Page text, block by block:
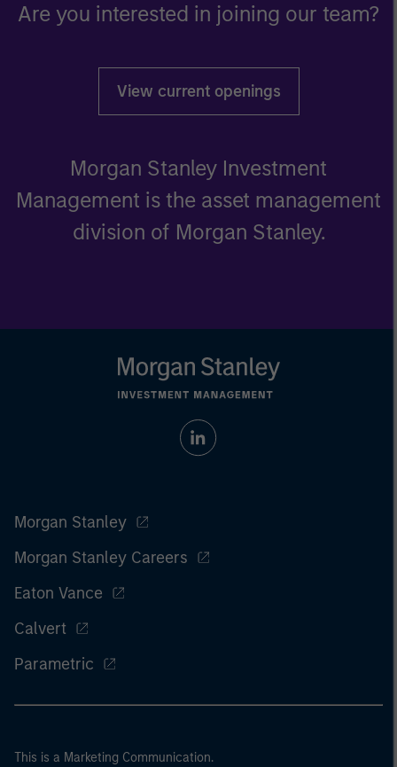
Are you interested in joining our team?
View current openings
Morgan Stanley Investment
Management is the asset management
division of Morgan Stanley.
Morgan Stanley
Morgan Stanley Careers
Eaton Vance
Calvert
Parametric
This is a Marketing Communication.